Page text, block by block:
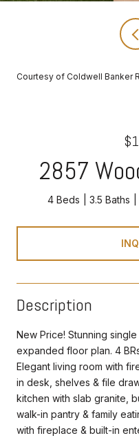
Courtesy of Coldwell Banker
2857
4 Beds 3.5 Baths
Description
New Price! Stunning
expanded floor plan. 4
Elegant living room with
in desk, shelves & file
kitchen with slab granite,
walk-in pantry & family
with fireplace & built-in